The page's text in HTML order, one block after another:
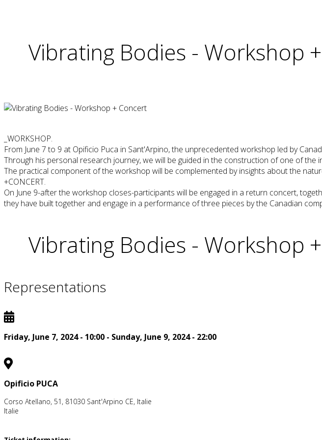
Vibrating Bodies - Workshop
_WORKSHOP.
From June 7 to 9 at Opificio Puca in Sant'Arpino, the unprecedented workshop led by
Through his personal research journey, we will be guided in the construction of one of the
The practical component of the workshop will be complemented by insights about the
+CONCERT.
On June 9-after the workshop closes-participants will be engaged in a return concert,
they have built together and engage in a performance of three pieces by the Canadian
Vibrating Bodies - Workshop
Representations
Friday, June 7, 2024 - 10:00 - Sunday, June 9, 2024 - 22:00
Opificio PUCA
Corso Atellano, 51, 81030 Sant'Arpino CE, Italie
Italie